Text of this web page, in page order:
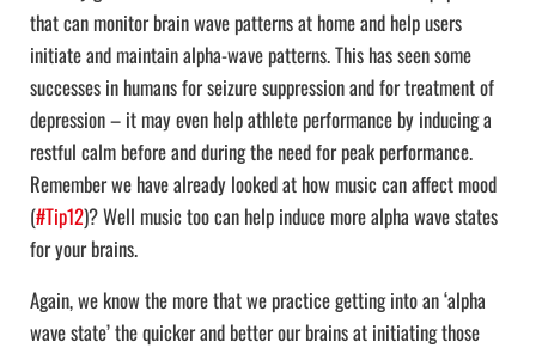
that can monitor brain wave patterns at home and help users
initiate and maintain alpha-wave patterns. This has seen some
successes in humans for seizure suppression and for treatment of
depression – it may even help athlete performance by inducing a
restful calm before and during the need for peak performance.
Remember we have already looked at how music can affect mood
(#Tip12)? Well music too can help induce more alpha wave states
for your brains.
Again, we know the more that we practice getting into an ‘alpha
wave state’ the quicker and better our brains at initiating those